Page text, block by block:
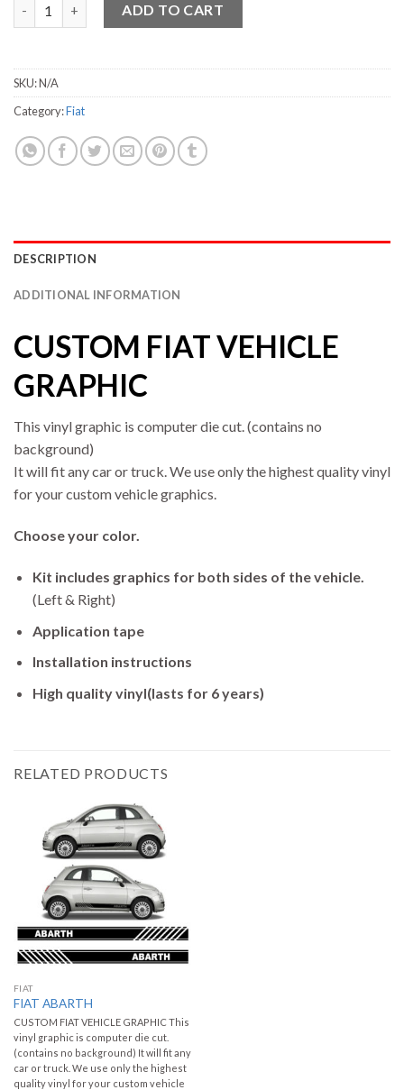
ADD TO CART
SKU:N/A
Category:Fiat
DESCRIPTION
ADDITIONAL INFORMATION
CUSTOM FIAT VEHICLE
GRAPHIC
This vinyl graphic is computer die cut. (contains no
background)
It will fit any car or truck. We use only the highest quality vinyl
for your custom vehicle graphics.
Choose your color.
Kit includes graphics for both sides of the vehicle.
(Left & Right)
Application tape
Installation instructions
High quality vinyl(lasts for 6 years)
RELATED PRODUCTS
FIAT
FIAT ABARTH
CUSTOM FIAT VEHICLE GRAPHIC This
vinyl graphic is computer die cut.
(contains no background) It will fit any
car or truck. We use only the highest
quality vinyl for your custom vehicle